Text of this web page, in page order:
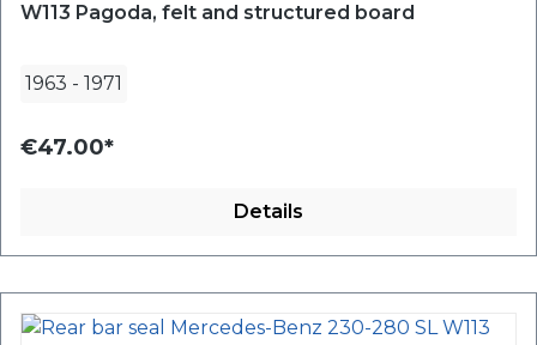
W113 Pagoda, felt and structured board
1963 - 1971
€47.00*
Details